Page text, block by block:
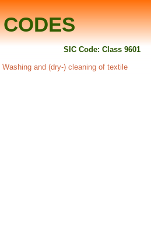
SIC Code: Class 9601
and (dry-) cleaning of textile